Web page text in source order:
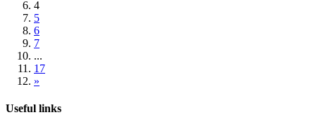
4
5
6
7
...
17
»
Useful links